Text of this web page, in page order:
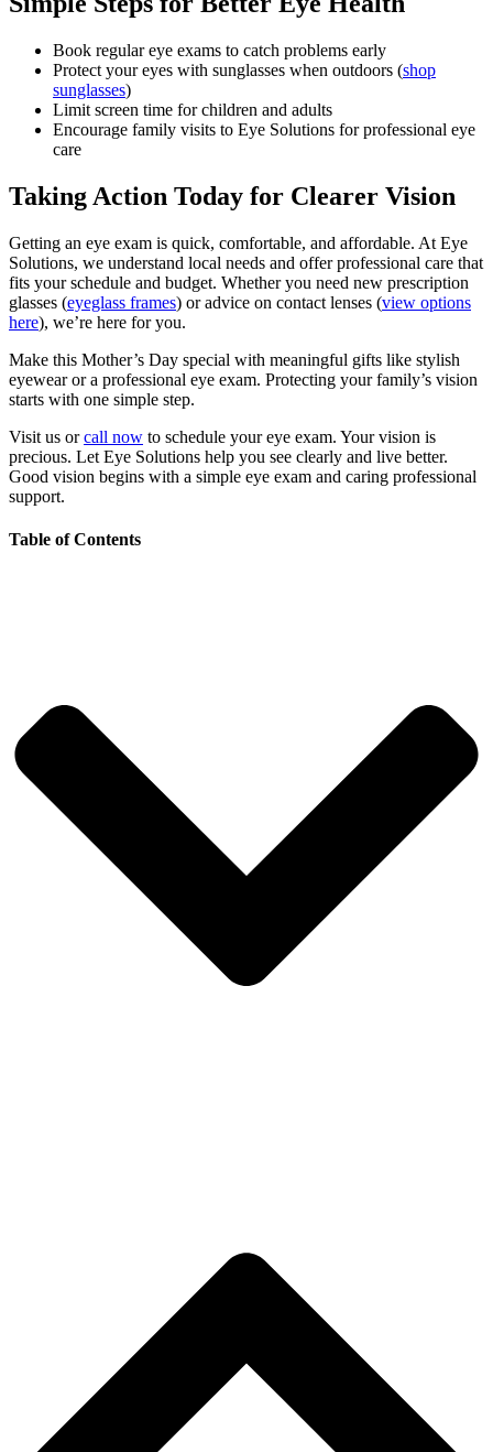
Book regular eye exams to catch problems early
Protect your eyes with sunglasses when outdoors (shop
sunglasses)
Limit screen time for children and adults
Encourage family visits to Eye Solutions for professional eye
care
Taking Action Today for Clearer Vision
Getting an eye exam is quick, comfortable, and affordable. At Eye
Solutions, we understand local needs and offer professional care that
fits your schedule and budget. Whether you need new prescription
glasses (eyeglass frames) or advice on contact lenses (view options
here), we’re here for you.
Make this Mother’s Day special with meaningful gifts like stylish
eyewear or a professional eye exam. Protecting your family’s vision
starts with one simple step.
Visit us orcall now to schedule your eye exam. Your vision is
precious. Let Eye Solutions help you see clearly and live better.
Good vision begins with a simple eye exam and caring professional
support.
Table of Contents